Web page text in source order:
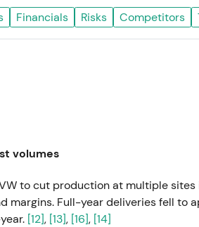
Financials Risks Competitors
volumes
to cut production at multiple sites
margins. Full-year deliveries fell to
[12], [13], [16], [14]